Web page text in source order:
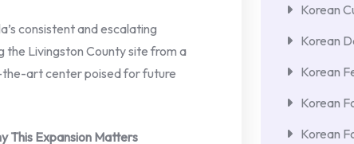
consistent and escalating
the Livingston County site from a
art center poised for future
This Expansion Matters
Korean
Korean
Korean
Korean
Korean